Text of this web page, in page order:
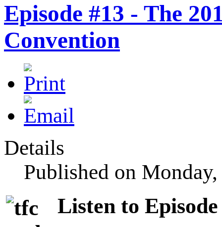
Episode #13 - The
Convention
Details
Published on
Listen to Episode